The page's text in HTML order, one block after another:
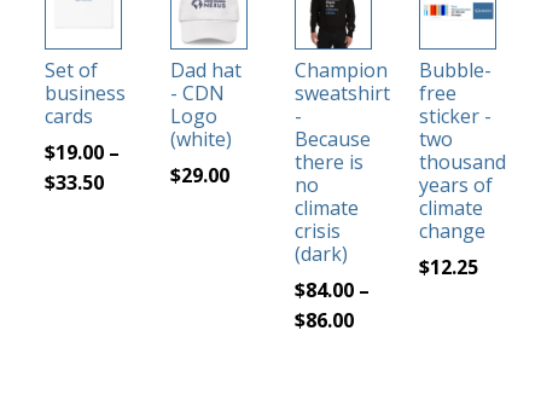
Set of
business
cards
$19.00 –
$33.50Price
has
multiple
variants.
options
may
Dad hat
- CDN
Logo
(white)
$29.00
product
has
multiple
variants.
The
options
Champion
sweatshirt
-
Because
there is
no
climate
crisis
(dark)
$84.00 –
$86.00Price
product
has
multiple
variants.
The
options
may
be
chosen
on
the
Bubble-
free
sticker -
two
thousand
years of
climate
change
$12.25